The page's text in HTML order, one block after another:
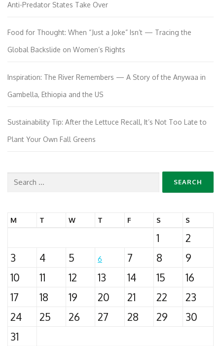
Anti-Predator States Take Over
Food for Thought: When “Just a Joke” Isn’t — Tracing the
Global Backslide on Women’s Rights
Inspiration: The River Remembers — A Story of the Anywaa in
Gambella, Ethiopia and the US
Sustainability Tip: After the Lettuce Recall, It’s Not Too Late to
Plant Your Own Fall Greens
Search
M T W T F S S
1
2
3
4 5 6 7 8
9
10
11 12 13 14 15
16
17
18 19 20 21 22
23
24
25 26 27 28 29
30
31